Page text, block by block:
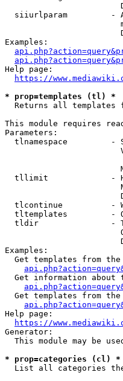
siiurlparam         -
Examples:
Help page:
https://
* prop=templates (tl) *
Returns all templates
This module requires
Parameters:
tlnamespace         -
tllimit             -
tlcontinue          -
tltemplates         -
tldir               -
Examples:
Get templates from the
Get information about
Get templates from
Help page:
https://
Generator:
This module may be
* prop=categories (cl) *
List all categories